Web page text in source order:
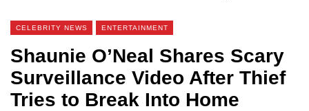
CELEBRITY NEWS ENTERTAINMENT
Shaunie O’Neal Shares Scary
Surveillance Video After Thief
Tries to Break Into Home